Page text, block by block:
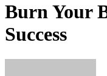
Burn Your
Success